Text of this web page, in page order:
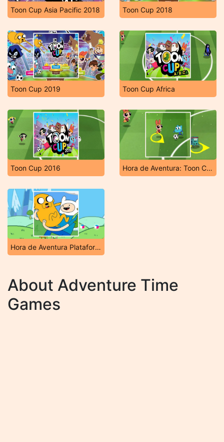
Toon Cup Asia Pacific 2018 Toon Cup 2018
Toon Cup 2019 Toon Cup Africa
Toon Cup 2016 Hora de Aventura: Toon Cup
Hora de Aventura Plataforma
About Adventure Time
Games